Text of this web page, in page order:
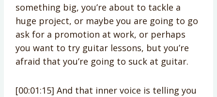
something big, you’re about to tackle a
huge project, or maybe you are going to go
ask for a promotion at work, or perhaps
you want to try guitar lessons, but you’re
afraid that you’re going to suck at guitar.
[00:01:15] And that inner voice is telling you